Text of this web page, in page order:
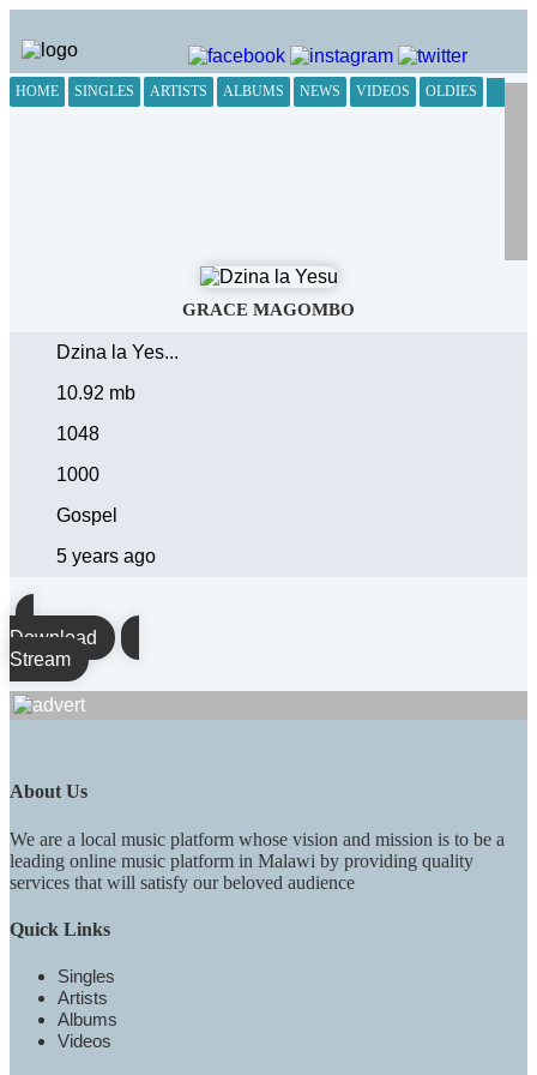
HOME SINGLES ARTISTS ALBUMS NEWS VIDEOS OLDIES
GRACE MAGOMBO
Dzina la Yes...
10.92 mb
1048
1000
Gospel
5 years ago
Download
Stream
About Us
We are a local music platform whose vision and mission is to be a
leading online music platform in Malawi by providing quality
services that will satisfy our beloved audience
Quick Links
Singles
Artists
Albums
Videos